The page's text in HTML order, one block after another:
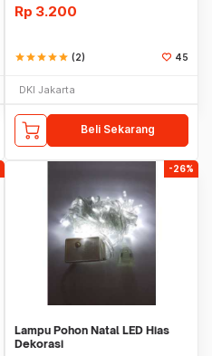
Rp 3.200
starstarstarstarstar (2) 45
DKI Jakarta
Beli Sekarang
-26%
Lampu Pohon Natal LED Hias
Dekorasi